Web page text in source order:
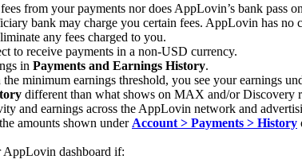
from your payments nor does AppLovin’s bank pass
bank may charge you certain fees. AppLovin has
any fees charged to you.
to receive payments in a non-USD currency.
in Payments and Earnings History.
minimum earnings threshold, you see your earnings
different than what shows on MAX and/or Discovery
and earnings across the AppLovin network and
amounts shown under Account > Payments > History
dashboard if: